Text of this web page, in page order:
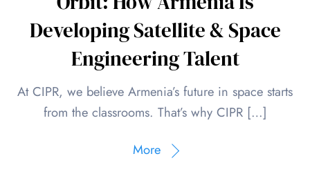
Developing Satellite & Space
Engineering Talent
At CIPR, we believe Armenia’s future in space starts
from the classrooms. That’s why CIPR […]
More